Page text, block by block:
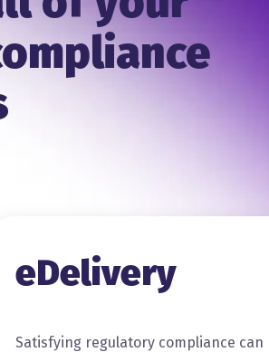
eDelivery
Satisfying regulatory compliance can